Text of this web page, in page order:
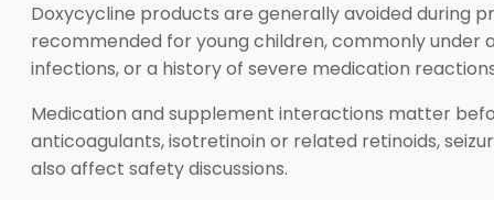
Doxycycline products are generally avoided during
recommended for young children, commonly under
infections, or a history of severe medication
Medication and supplement interactions matter
anticoagulants, isotretinoin or related retinoids,
also affect safety discussions.